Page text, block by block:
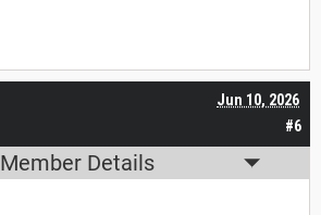
#6
Jun 10, 2026
Member Details